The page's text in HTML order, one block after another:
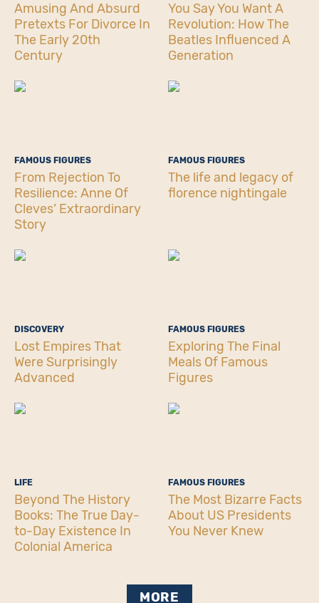
Amusing And Absurd
Pretexts For Divorce In
The Early 20th
Century
You Say You Want A
Revolution: How The
Beatles Influenced A
Generation
FAMOUS FIGURES
From Rejection To
Resilience: Anne Of
Cleves’ Extraordinary
Story
FAMOUS FIGURES
The life and legacy of
florence nightingale
DISCOVERY
Lost Empires That
Were Surprisingly
Advanced
FAMOUS FIGURES
Exploring The Final
Meals Of Famous
Figures
LIFE
Beyond The History
Books: The True Day-
to-Day Existence In
Colonial America
FAMOUS FIGURES
The Most Bizarre Facts
About US Presidents
You Never Knew
MORE